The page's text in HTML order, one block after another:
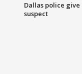
Dallas police
suspect